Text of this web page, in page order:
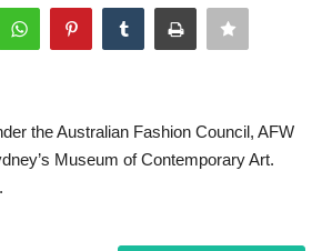
the Australian Fashion Council, AFW
Museum of Contemporary Art.